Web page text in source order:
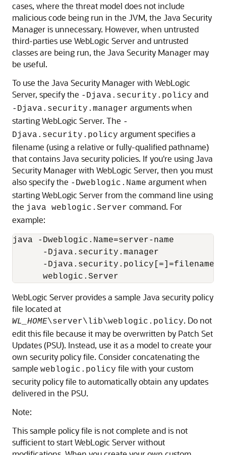
cases, where the threat model does not include
malicious code being run in the JVM, the Java Security
Manager is unnecessary. However, when untrusted
third-parties use WebLogic Server and untrusted
classes are being run, the Java Security Manager may
be useful.
To use the Java Security Manager with WebLogic
Server, specify the -Djava.security.policy and
-Djava.security.manager arguments when
starting WebLogic Server. The -
Djava.security.policy argument specifies a
filename (using a relative or fully-qualified pathname)
that contains Java security policies. If you're using Java
Security Manager with WebLogic Server, then you must
also specify the -Dweblogic.Name argument when
starting WebLogic Server from the command line using
the java weblogic.Server command. For
example:
java -Dweblogic.Name=server-name
      -Djava.security.manager
      -Djava.security.policy[=]=filename
      weblogic.Server
WebLogic Server provides a sample Java security policy
file located at
WL_HOME\server\lib\weblogic.policy. Do not
edit this file because it may be overwritten by Patch Set
Updates (PSU). Instead, use it as a model to create your
own security policy file. Consider concatenating the
sample weblogic.policy file with your custom
security policy file to automatically obtain any updates
delivered in the PSU.
Note:
This sample policy file is not complete and is not
sufficient to start WebLogic Server without